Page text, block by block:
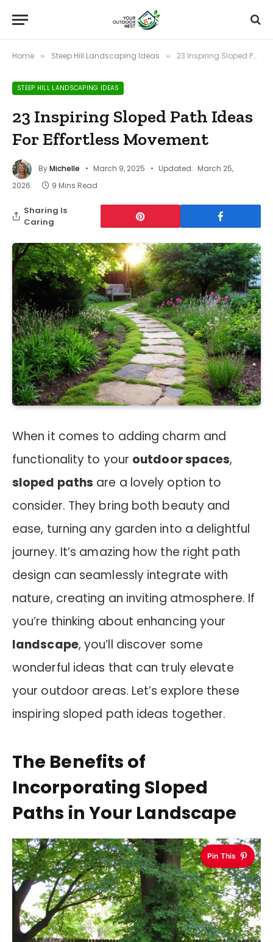
Home » Steep Hill Landscaping Ideas » 23 Inspiring Sloped Path Ideas For Effortless Movement
STEEP HILL LANDSCAPING IDEAS
23 Inspiring Sloped Path Ideas
For Effortless Movement
ByMichelle March 9, 2025 Updated: March 25,
2026
9 Mins Read
Sharing Is
Caring
When it comes to adding charm and
functionality to your outdoor spaces,
sloped paths are a lovely option to
consider. They bring both beauty and
ease, turning any garden into a delightful
journey. It’s amazing how the right path
design can seamlessly integrate with
nature, creating an inviting atmosphere. If
you’re thinking about enhancing your
landscape, you’ll discover some
wonderful ideas that can truly elevate
your outdoor areas. Let’s explore these
inspiring sloped path ideas together.
The Benefits of
Incorporating Sloped
Paths in Your Landscape
Pin This